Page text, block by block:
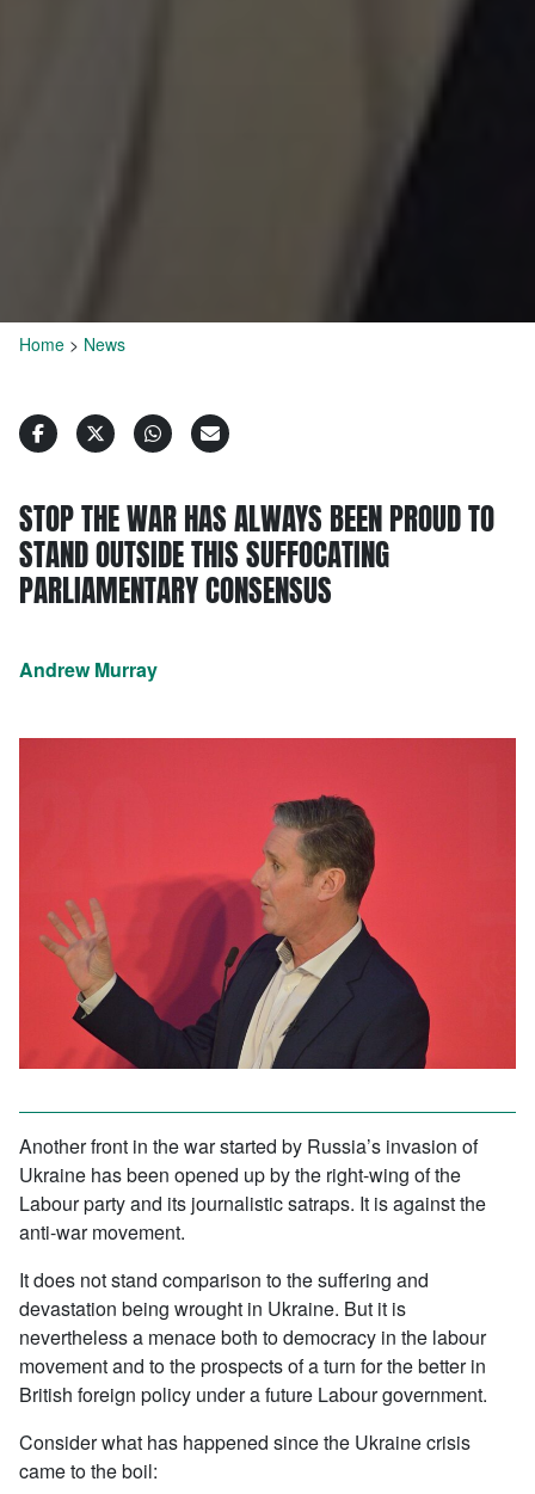
Home > News
STOP THE WAR HAS ALWAYS BEEN PROUD TO
STAND OUTSIDE THIS SUFFOCATING
PARLIAMENTARY CONSENSUS
Andrew Murray
Another front in the war started by Russia’s invasion of
Ukraine has been opened up by the right-wing of the
Labour party and its journalistic satraps. It is against the
anti-war movement.
It does not stand comparison to the suffering and
devastation being wrought in Ukraine. But it is
nevertheless a menace both to democracy in the labour
movement and to the prospects of a turn for the better in
British foreign policy under a future Labour government.
Consider what has happened since the Ukraine crisis
came to the boil: